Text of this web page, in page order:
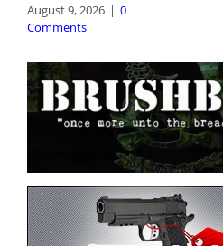
August 9, 2026 | 0
Comments